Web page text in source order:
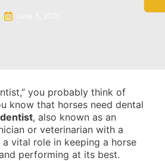
you probably think of
know that horses need dental
, also known as an
or veterinarian with a
vital role in keeping a horse
performing at its best.